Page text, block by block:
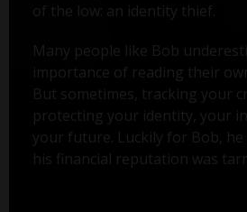
of the low: an identity thief.
Many people like Bob
importance of reading their
But sometimes, tracking your
protecting your identity, your
your future. Luckily for Bob,
his financial reputation was